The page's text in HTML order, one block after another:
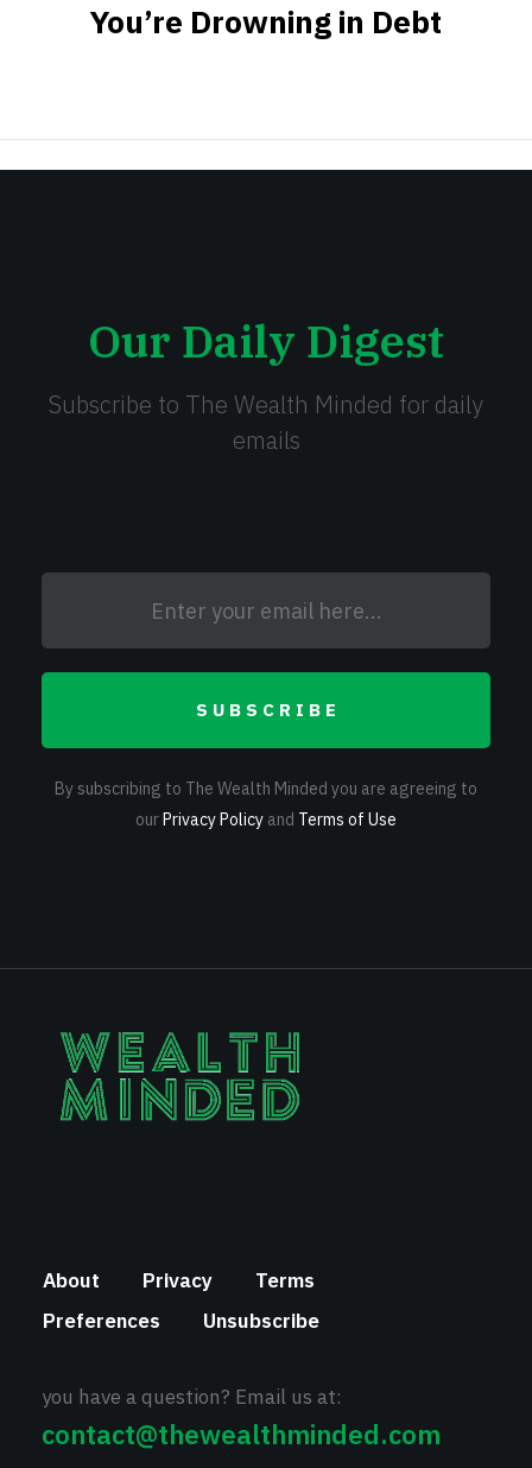
You’re Drowning in Debt
Our Daily Digest
Subscribe to The Wealth Minded for daily
emails
SUBSCRIBE
By subscribing to The Wealth Minded you are agreeing to
ourPrivacy Policy and Terms of Use
About Privacy
Terms
Preferences
Unsubscribe
you have a question? Email us at:
contact@thewealthminded.com